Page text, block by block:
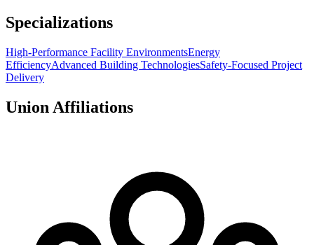
Specializations
High-Performance Facility EnvironmentsEnergy
EfficiencyAdvanced Building TechnologiesSafety-Focused Project
Delivery
Union Affiliations